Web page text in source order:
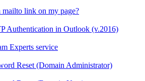
link on my page?
Authentication in Outlook (v.2016)
Experts service
Reset (Domain Administrator)